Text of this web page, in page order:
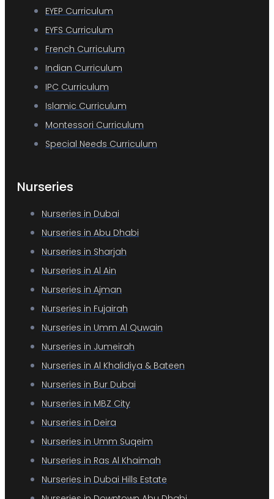
EYEP Curriculum
EYFS Curriculum
French Curriculum
Indian Curriculum
IPC Curriculum
Islamic Curriculum
Montessori Curriculum
Special Needs Curriculum
Nurseries
Nurseries in Dubai
Nurseries in Abu Dhabi
Nurseries in Sharjah
Nurseries in Al Ain
Nurseries in Ajman
Nurseries in Fujairah
Nurseries in Umm Al Quwain
Nurseries in Jumeirah
Nurseries in Al Khalidiya & Bateen
Nurseries in Bur Dubai
Nurseries in MBZ City
Nurseries in Deira
Nurseries in Umm Suqeim
Nurseries in Ras Al Khaimah
Nurseries in Dubai Hills Estate